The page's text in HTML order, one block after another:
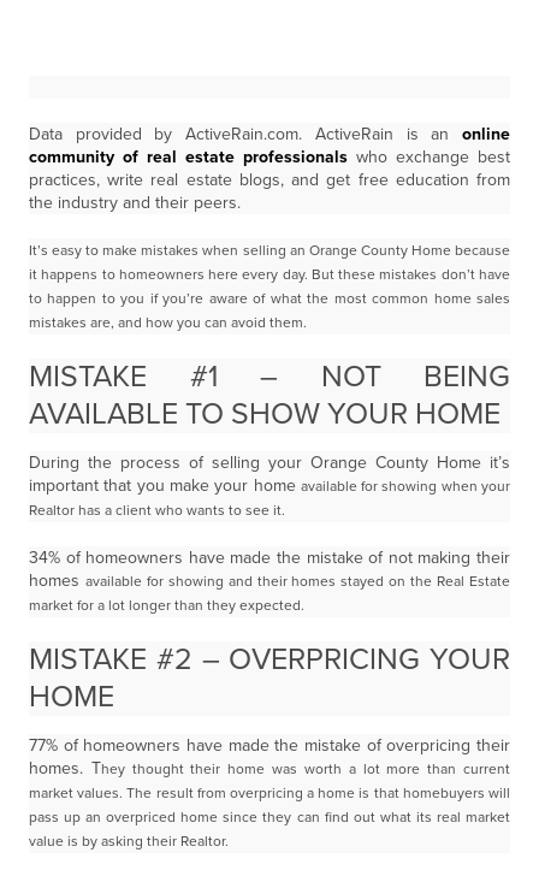
Data provided by ActiveRain.com. ActiveRain is an online
community of real estate professionals who exchange best
practices, write real estate blogs, and get free education from
the industry and their peers.
It’s easy to make mistakes when selling an Orange County Home because
it happens to homeowners here every day. But these mistakes don’t have
to happen to you if you’re aware of what the mostcommon home sales
mistakes are, and how you can avoid them.
MISTAKE #1 – NOT BEING
AVAILABLE TO SHOW YOUR HOME
During the process of selling your Orange County Home it’s
important that you make your home available for showing when your
Realtor has a client who wants to see it.
34% of homeowners have made the mistake of not making their
homes available for showing and their homes stayed on the Real Estate
market for a lot longer than they expected.
MISTAKE #2 – OVERPRICING YOUR
HOME
77% of homeowners have made the mistake of overpricing their
homes. They thought their home was worth a lot more than current
market values. The result from overpricing a home is that homebuyers will
pass up an overpriced home since they can find out what its real market
value is by asking their Realtor.